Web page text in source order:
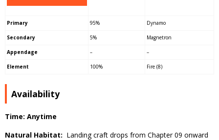
Primary 95% Dynamo
Secondary 5% Magnetron
Appendage – –
Element 100% Fire (8)
Availability
Time: Anytime
Natural Habitat: Landing craft drops from Chapter 09 onward